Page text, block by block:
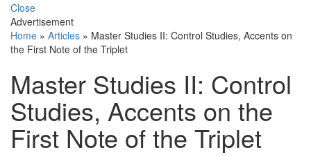
Close
Advertisement
Home » Articles » Master Studies II: Control Studies, Accents on
the First Note of the Triplet
Master Studies II: Control
Studies, Accents on the
First Note of the Triplet